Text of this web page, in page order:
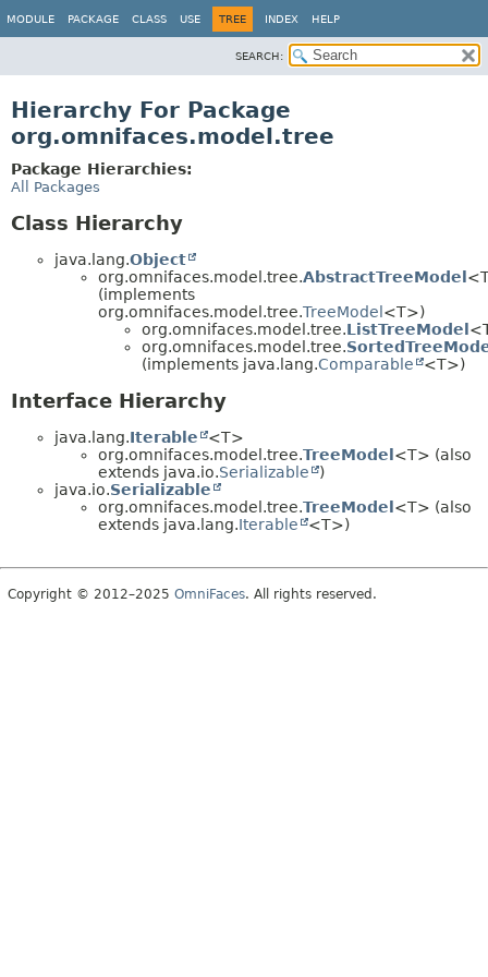
MODULE PACKAGE CLASS USE TREE INDEX HELP
SEARCH:
Hierarchy For Package
org.omnifaces.model.tree
Package Hierarchies:
All Packages
Class Hierarchy
java.lang.Object
org.omnifaces.model.tree.AbstractTreeModel
(implements
org.omnifaces.model.tree.TreeModel <T>)
org.omnifaces.model.tree.ListTreeModel
org.omnifaces.model.tree.
(implements java.lang.Comparable <T>)
Interface Hierarchy
java.lang.Iterable
<T>
org.omnifaces.model.tree.TreeModel <T> (also
extends java.io.Serializable
)
java.io.Serializable
org.omnifaces.model.tree.TreeModel <T> (also
extends java.lang.Iterable <T>)
Copyright © 2012–2025 OmniFaces. All rights reserved.